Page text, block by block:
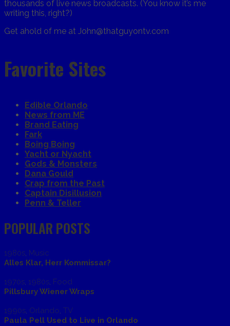
thousands of live news broadcasts. (You know it’s me
writing this, right?)
Get ahold of me at John@thatguyontv.com
Favorite Sites
Edible Orlando
News from ME
Brand Eating
Fark
Boing Boing
Yacht or Nyacht
Gods & Monsters
Dana Gould
Crap from the Past
Captain Disillusion
Penn & Teller
POPULAR POSTS
1980s, Music
Alles Klar, Herr Kommissar?
1970s, 1980s, Food
Pillsbury Wiener Wraps
1990s, Orlando, TV
Paula Pell Used to Live in Orlando